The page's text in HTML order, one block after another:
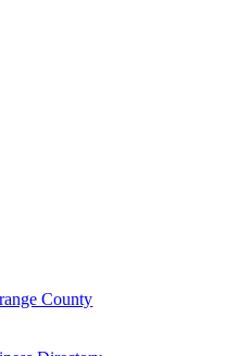
County